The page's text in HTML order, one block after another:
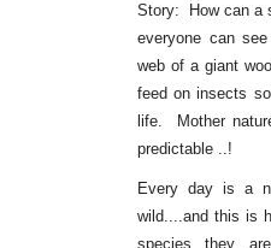
Story: How can a
everyone can
web of a giant
feed on insects
life. Mother
predictable ..!
Every day is a
wild....and this is
species they